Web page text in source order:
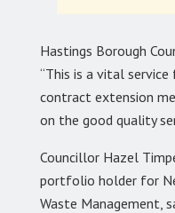
Hastings Borough
“This is a vital
contract extension
on the good quality
Councillor Hazel
portfolio holder for
Waste Management,